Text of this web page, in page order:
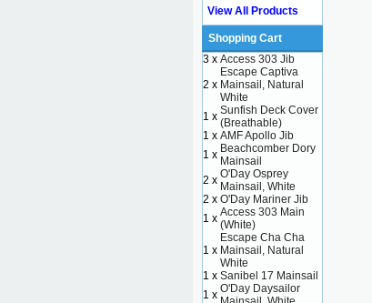
View All Products
Shopping Cart
3 x Access 303 Jib
2 x
Escape Captiva
Mainsail, Natural
White
1 x Sunfish Deck Cover
(Breathable)
1 x AMF Apollo Jib
1 x Beachcomber Dory
Mainsail
2 x O'Day Osprey
Mainsail, White
2 x O'Day Mariner Jib
1 x Access 303 Main
(White)
1 x
Escape Cha Cha
Mainsail, Natural
White
1 x Sanibel 17 Mainsail
1 x O'Day Daysailor